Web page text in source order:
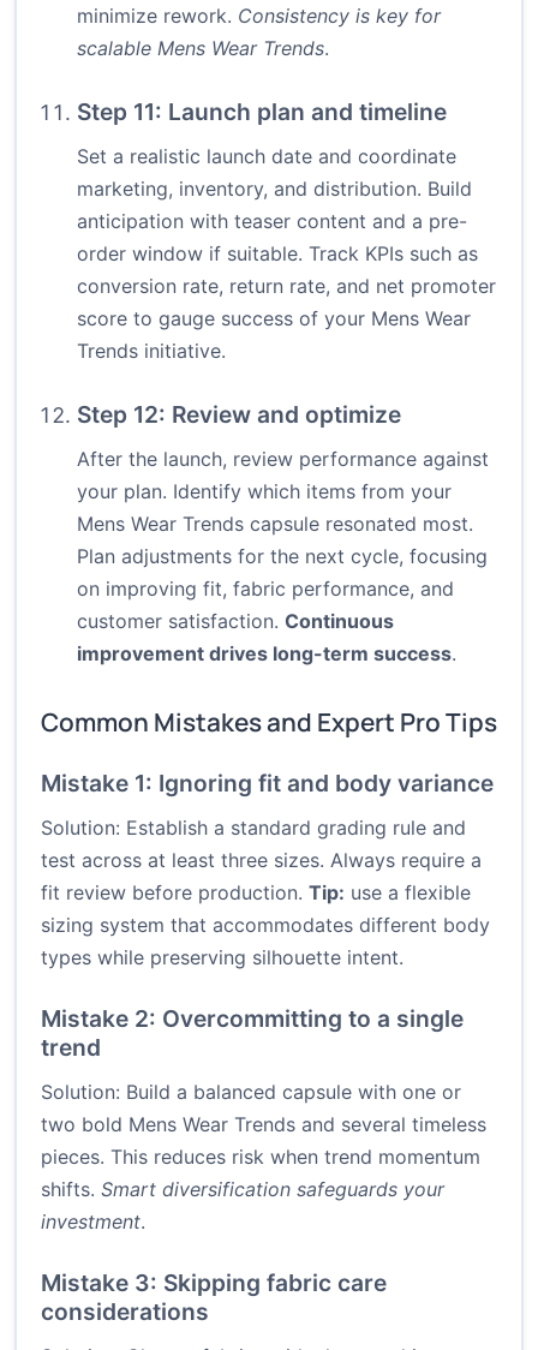
minimize rework. Consistency is key for
scalable Mens Wear Trends.
Step 11: Launch plan and timeline
Set a realistic launch date and coordinate
marketing, inventory, and distribution. Build
anticipation with teaser content and a pre-
order window if suitable. Track KPIs such as
conversion rate, return rate, and net promoter
score to gauge success of your Mens Wear
Trends initiative.
Step 12: Review and optimize
After the launch, review performance against
your plan. Identify which items from your
Mens Wear Trends capsule resonated most.
Plan adjustments for the next cycle, focusing
on improving fit, fabric performance, and
customer satisfaction. Continuous
improvement drives long-term success.
Common Mistakes and Expert Pro Tips
Mistake 1: Ignoring fit and body variance
Solution: Establish a standard grading rule and
test across at least three sizes. Always require a
fit review before production. Tip: use a flexible
sizing system that accommodates different body
types while preserving silhouette intent.
Mistake 2: Overcommitting to a single
trend
Solution: Build a balanced capsule with one or
two bold Mens Wear Trends and several timeless
pieces. This reduces risk when trend momentum
shifts. Smart diversification safeguards your
investment.
Mistake 3: Skipping fabric care
considerations